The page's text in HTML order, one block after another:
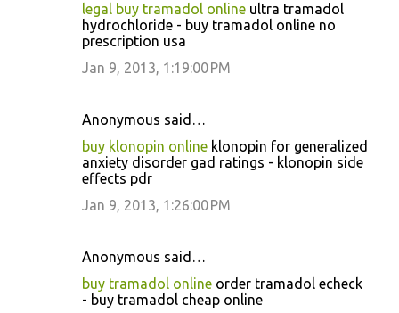
legal buy tramadol online ultra tramadol
hydrochloride - buy tramadol online no
prescription usa
Jan 9, 2013, 1:19:00 PM
Anonymous said…
buy klonopin online klonopin for generalized
anxiety disorder gad ratings - klonopin side
effects pdr
Jan 9, 2013, 1:26:00 PM
Anonymous said…
buy tramadol online order tramadol echeck
- buy tramadol cheap online